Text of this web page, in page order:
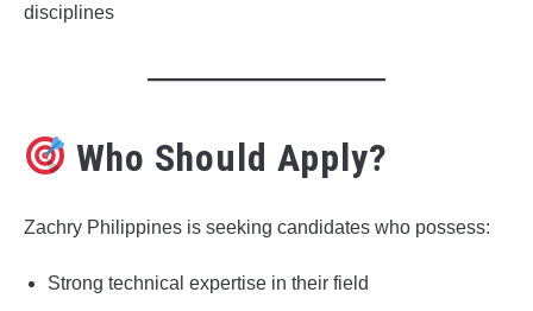
disciplines
Who Should Apply?
Zachry Philippines is seeking candidates who possess:
Strong technical expertise in their field